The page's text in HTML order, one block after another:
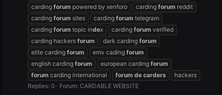
carding forum powered by xenforo carding forum reddit
carding forum sites carding forum telegram
carding forum topic index carding forum verified
carding hackers forum dark carding forum
elite carding forum emv cading forum
english carding forum european carding forum
forum carding international forum de carders
hackers
Replies: 0
Forum: CARDABLE WEBSITE